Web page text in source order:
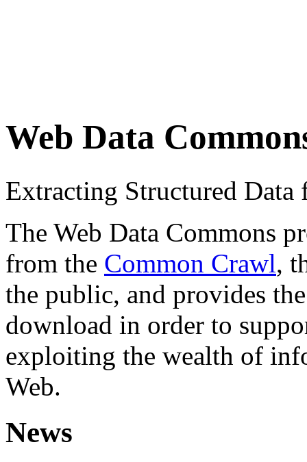
Web Data
Extracting Structured
The Web Data Commons
from the Common Crawl,
the public, and provides
download in order to
exploiting the wealth of
Web.
News